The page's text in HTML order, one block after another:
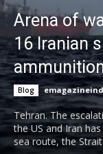
Arena of
16 Iranian
Blog
Tehran. The
the US and Iran
sea route, the